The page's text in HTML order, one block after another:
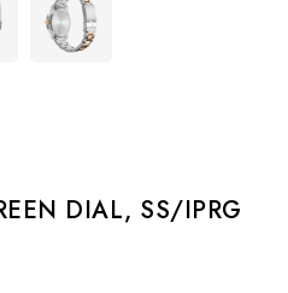
DIAL, SS/IPRG